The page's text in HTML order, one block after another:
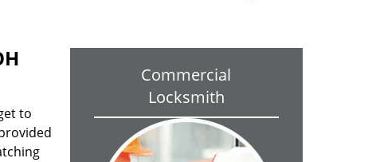
to
Commercial
Locksmith